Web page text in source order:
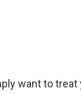
want to